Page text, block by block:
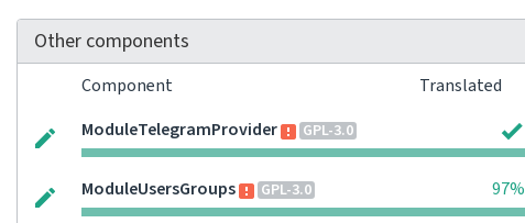
Other components
Component Translated
ModuleTelegramProvider
GPL-3.0
ModuleUsersGroups GPL-3.0 97%